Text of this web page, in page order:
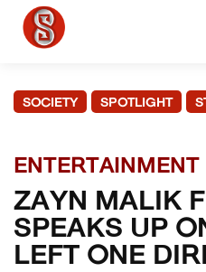
SOCIETY SPOTLIGHT
ENTERTAINMENT
ZAYN MALIK
SPEAKS UP
LEFT ONE